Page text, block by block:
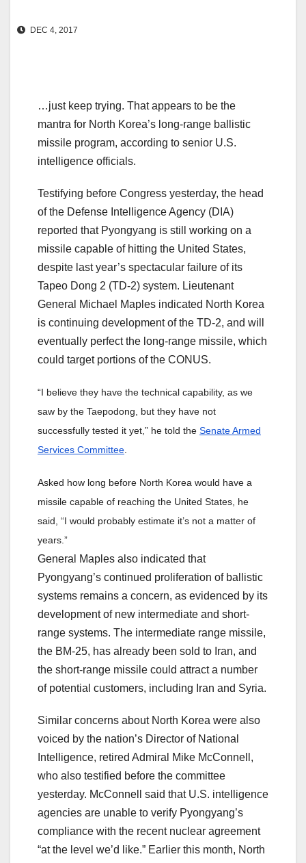
DEC 4, 2017
…just keep trying. That appears to be the
mantra for North Korea’s long-range ballistic
missile program, according to senior U.S.
intelligence officials.
Testifying before Congress yesterday, the head
of the Defense Intelligence Agency (DIA)
reported that Pyongyang is still working on a
missile capable of hitting the United States,
despite last year’s spectacular failure of its
Tapeo Dong 2 (TD-2) system. Lieutenant
General Michael Maples indicated North Korea
is continuing development of the TD-2, and will
eventually perfect the long-range missile, which
could target portions of the CONUS.
“I believe they have the technical capability, as we
saw by the Taepodong, but they have not
successfully tested it yet,” he told the Senate Armed
Services Committee
Asked how long before North Korea would have a
missile capable of reaching the United States, he
said, “I would probably estimate it’s not a matter of
years.”
General Maples also indicated that
Pyongyang’s continued proliferation of ballistic
systems remains a concern, as evidenced by its
development of new intermediate and short-
range systems. The intermediate range missile,
the BM-25, has already been sold to Iran, and
the short-range missile could attract a number
of potential customers, including Iran and Syria.
Similar concerns about North Korea were also
voiced by the nation’s Director of National
Intelligence, retired Admiral Mike McConnell,
who also testified before the committee
yesterday. McConnell said that U.S. intelligence
agencies are unable to verify Pyongyang’s
compliance with the recent nuclear agreement
“at the level we’d like.” Earlier this month, North